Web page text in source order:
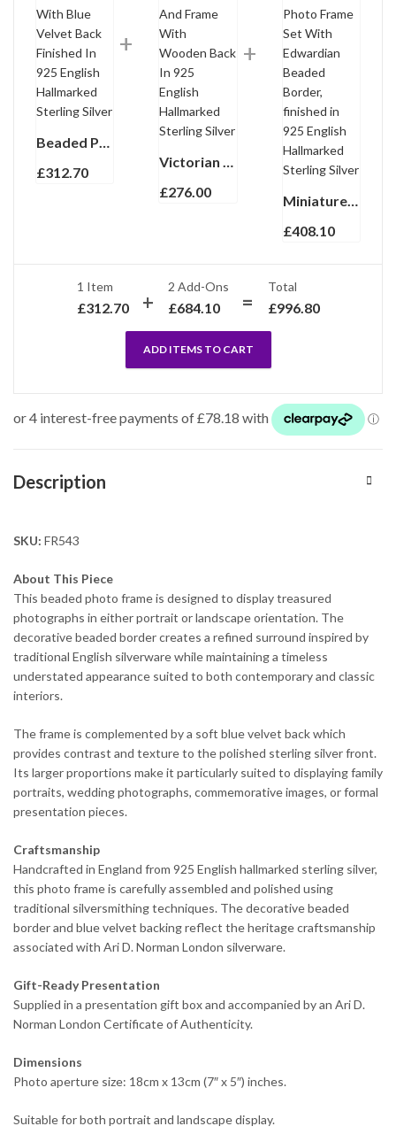
Beaded Photo Frame With Blue Velvet Back Finished In 925 English Hallmarked Sterling Silver
£312.70
Victorian Pattern Clock And Frame With Wooden Back In 925 English Hallmarked Sterling Silver
£276.00
Miniature Clock And Photo Frame Set With Edwardian Beaded Border, finished in 925 English Hallmarked Sterling Silver
£408.10
1 Item
£312.70
2 Add-Ons
£684.10
Total
£996.80
ADD ITEMS TO CART
Description
SKU: FR543
About This Piece
This beaded photo frame is designed to display treasured
photographs in either portrait or landscape orientation. The
decorative beaded border creates a refined surround inspired by
traditional English silverware while maintaining a timeless
understated appearance suited to both contemporary and classic
interiors.
The frame is complemented by a soft blue velvet back which
provides contrast and texture to the polished sterling silver front.
Its larger proportions make it particularly suited to displaying family
portraits, wedding photographs, commemorative images, or formal
presentation pieces.
Craftsmanship
Handcrafted in England from 925 English hallmarked sterling silver,
this photo frame is carefully assembled and polished using
traditional silversmithing techniques. The decorative beaded
border and blue velvet backing reflect the heritage craftsmanship
associated with Ari D. Norman London silverware.
Gift-Ready Presentation
Supplied in a presentation gift box and accompanied by an Ari D.
Norman London Certificate of Authenticity.
Dimensions
Photo aperture size: 18cm x 13cm (7″ x 5″) inches.
Suitable for both portrait and landscape display.